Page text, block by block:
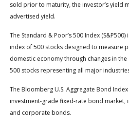
sold prior to maturity, the investor’s yield
advertised yield.
The Standard & Poor’s 500 Index
index of 500 stocks designed to measure
domestic economy through changes in
500 stocks representing all major
The Bloomberg U.S. Aggregate Bond
investment-grade fixed-rate bond market,
and corporate bonds.